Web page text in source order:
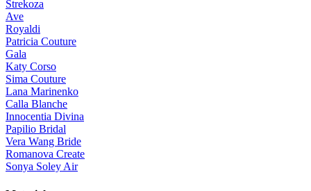
Strekoza
Ave
Royaldi
Patricia Couture
Gala
Katy Corso
Sima Couture
Lana Marinenko
Calla Blanche
Innocentia Divina
Papilio Bridal
Vera Wang Bride
Romanova Create
Sonya Soley Air